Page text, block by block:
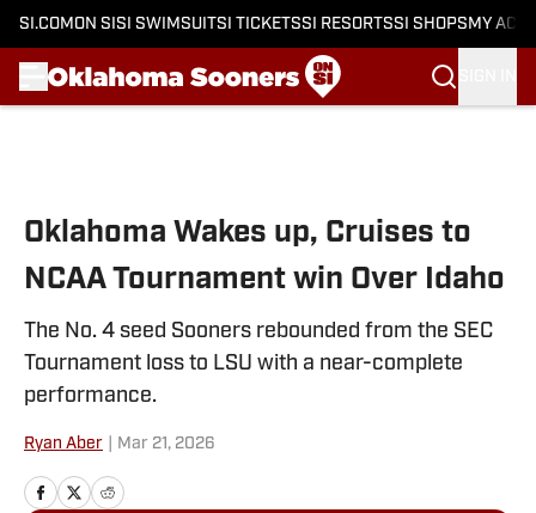
SI.COM ON SI SI SWIMSUITSI TICKETSSI RESORTSSI SHOPS MY
Oklahoma Wakes up, Cruises to
NCAA Tournament win Over Idaho
The No. 4 seed Sooners rebounded from the SEC
Tournament loss to LSU with a near-complete
performance.
Ryan Aber Mar 21, 2026